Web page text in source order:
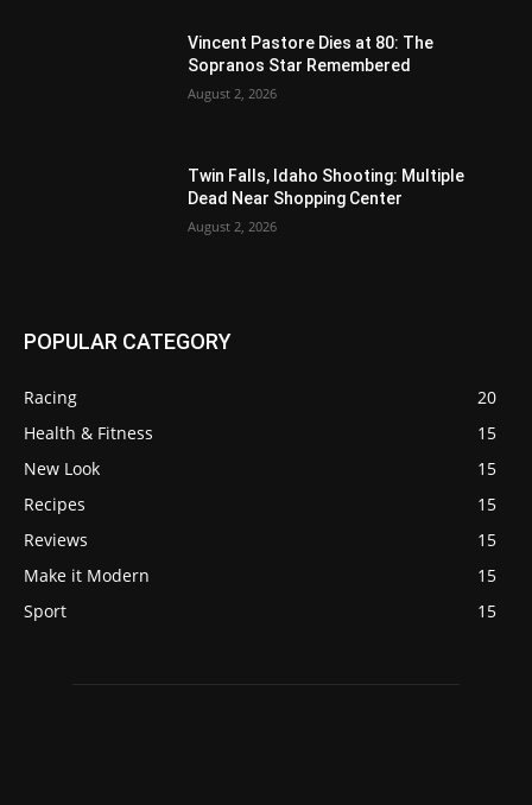
Vincent Pastore Dies at 80: The
Sopranos Star Remembered
August 2, 2026
Twin Falls, Idaho Shooting: Multiple
Dead Near Shopping Center
August 2, 2026
POPULAR CATEGORY
Racing
20
Health & Fitness
15
New Look
15
Recipes
15
Reviews
15
Make it Modern
15
Sport
15